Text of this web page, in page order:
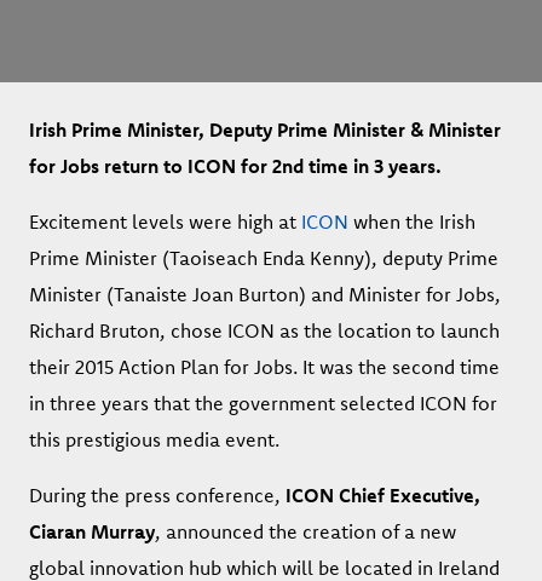
Irish Prime Minister, Deputy Prime Minister & Minister
for Jobs return to ICON for 2nd time in 3 years.
Excitement levels were high at ICON when the Irish
Prime Minister (Taoiseach Enda Kenny), deputy Prime
Minister (Tanaiste Joan Burton) and Minister for Jobs,
Richard Bruton, chose ICON as the location to launch
their 2015 Action Plan for Jobs. It was the second time
in three years that the government selected ICON for
this prestigious media event.
During the press conference, ICON Chief Executive,
Ciaran Murray, announced the creation of a new
global innovation hub which will be located in Ireland